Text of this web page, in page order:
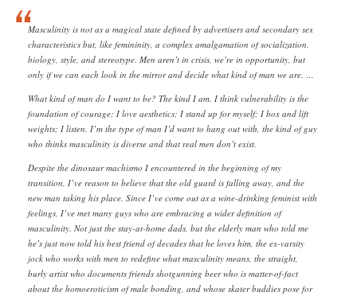
Masculinity is not as a magical state defined by advertisers and secondary sex
characteristics but, like femininity, a complex amalgamation of socialization,
biology, style, and stereotype. Men aren’t in crisis, we’re in opportunity, but
only if we can each look in the mirror and decide what kind of man we are. …
What kind of man do I want to be? The kind I am. I think vulnerability is the
foundation of courage; I love aesthetics; I stand up for myself; I box and lift
weights; I listen. I’m the type of man I’d want to hang out with, the kind of guy
who thinks masculinity is diverse and that real men don’t exist.
Despite the dinosaur machismo I encountered in the beginning of my
transition, I’ve reason to believe that the old guard is falling away, and the
new man taking his place. Since I’ve come out as a wine-drinking feminist with
feelings, I’ve met many guys who are embracing a wider definition of
masculinity. Not just the stay-at-home dads, but the elderly man who told me
he’s just now told his best friend of decades that he loves him, the ex-varsity
jock who works with men to redefine what masculinity means, the straight,
burly artist who documents friends shotgunning beer who is matter-of-fact
about the homoeroticism of male bonding, and whose skater buddies pose for